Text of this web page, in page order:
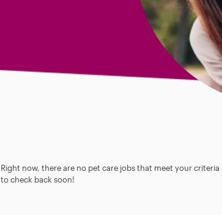
Right now, there are no pet care jobs that meet your
to check back soon!